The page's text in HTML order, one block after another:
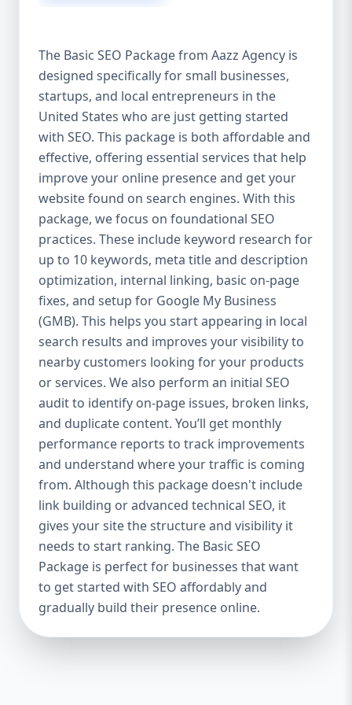
after the campaign ends. It’s not a cost —
it’s an investment in your digital future. 💼
Aazz Agency: Your Trusted SEO Partner in
the United States At Aazz Agency, we know
what works — because we’ve helped
hundreds of businesses climb search
rankings, increase organic traffic, and
boost revenue. Our approach is results-
driven, transparent, and tailored for YOU.
To make SEO accessible to all, we’ve crafted
three affordable SEO Company Packages:
Basic SEO Package – Ideal for beginners or
small businesses Standard SEO Package –
For growing companies with moderate
competition Premium SEO Package – For
national brands or highly competitive
industries Let’s break down what’s inside
each package — and why your business
needs it. 🛠️ Basic SEO Package – Start
Strong on a Budget Perfect For: Startups,
Local Businesses, Solo Entrepreneurs
Keyword Focus: Basic SEO Package USA,
Affordable SEO for small business If you’re
just starting your online journey, our Basic
SEO Package is the launchpad you need. We
focus on the fundamentals of SEO to give
your site a solid foundation that drives
visibility, traffic, and engagement. 🔹 What’s
Included: Keyword research (up to 10
keywords) On-page SEO (titles,
The Basic SEO Package from Aazz Agency is
designed specifically for small businesses,
startups, and local entrepreneurs in the
United States who are just getting started
with SEO. This package is both affordable and
effective, offering essential services that help
improve your online presence and get your
website found on search engines. With this
package, we focus on foundational SEO
practices. These include keyword research for
up to 10 keywords, meta title and description
optimization, internal linking, basic on-page
fixes, and setup for Google My Business
(GMB). This helps you start appearing in local
search results and improves your visibility to
nearby customers looking for your products
or services. We also perform an initial SEO
audit to identify on-page issues, broken links,
and duplicate content. You’ll get monthly
performance reports to track improvements
and understand where your traffic is coming
from. Although this package doesn't include
link building or advanced technical SEO, it
gives your site the structure and visibility it
needs to start ranking. The Basic SEO
Package is perfect for businesses that want
to get started with SEO affordably and
gradually build their presence online.